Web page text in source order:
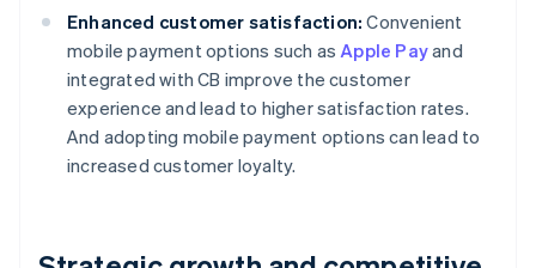
Enhanced customer satisfaction: Convenient
mobile payment options such asApple Payand
integrated with CB improve the customer
experience and lead to higher satisfaction rates.
And adopting mobile payment options can lead to
increased customer loyalty.